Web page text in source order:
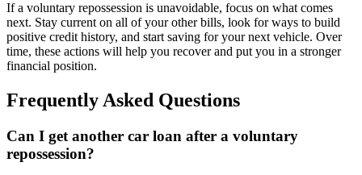
If a voluntary repossession is unavoidable, focus on what comes
next. Stay current on all of your other bills, look for ways to build
positive credit history, and start saving for your next vehicle. Over
time, these actions will help you recover and put you in a stronger
financial position.
Frequently Asked Questions
Can I get another car loan after a voluntary
repossession?